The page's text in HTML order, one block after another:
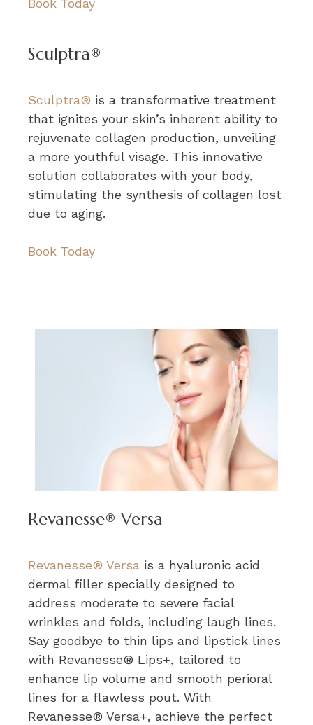
Sculptra®
Sculptra® is a transformative treatment
that ignites your skin’s inherent ability to
rejuvenate collagen production, unveiling
a more youthful visage. This innovative
solution collaborates with your body,
stimulating the synthesis of collagen lost
due to aging.
Book Today
Revanesse® Versa
Revanesse® Versa is a hyaluronic acid
dermal filler specially designed to
address moderate to severe facial
wrinkles and folds, including laugh lines.
Say goodbye to thin lips and lipstick lines
with Revanesse® Lips+, tailored to
enhance lip volume and smooth perioral
lines for a flawless pout. With
Revanesse® Versa+, achieve the perfect